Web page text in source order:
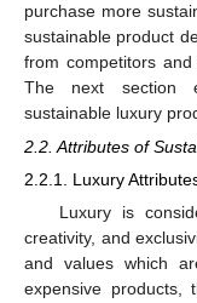
purchase more
sustainable product
from competitors
The next section
sustainable luxury
2.2. Attributes of
2.2.1. Luxury
Luxury is
creativity, and
and values which
expensive